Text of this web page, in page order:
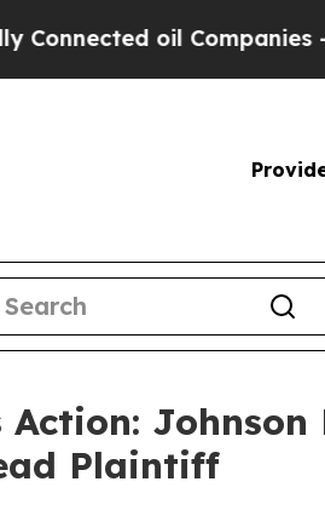
oil Companies — not
Action: Johnson
Plaintiff